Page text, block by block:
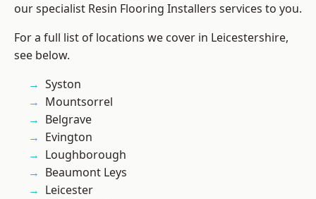
our specialist Resin Flooring Installers services to you.
For a full list of locations we cover in Leicestershire,
see below.
Syston
Mountsorrel
Belgrave
Evington
Loughborough
Beaumont Leys
Leicester